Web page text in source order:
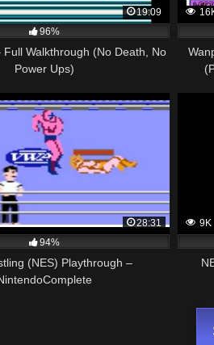
19:09
96%
Full Walkthrough (No Death, No
Power Ups)
28:31
94%
(NES) Playthrough –
9K